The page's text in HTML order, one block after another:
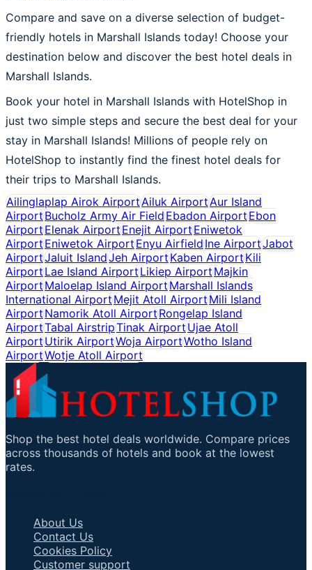
Compare and save on a diverse selection of budget-
friendly hotels in Marshall Islands today! Choose your
destination below and discover the best hotel deals in
Marshall Islands.
Book your hotel in Marshall Islands with HotelShop in
just two simple steps and secure the best deal for your
stay in Marshall Islands! Millions of people rely on
HotelShop to instantly find the finest hotel deals for
their trips to Marshall Islands.
Ailinglaplap Airok AirportAiluk AirportAur Island
AirportBucholz Army Air FieldEbadon AirportEbon
AirportElenak AirportEnejit AirportEniwetok
AirportEniwetok AirportEnyu AirfieldIne AirportJabot
AirportJaluit IslandJeh AirportKaben AirportKili
AirportLae Island AirportLikiep AirportMajkin
AirportMaloelap Island AirportMarshall Islands
International AirportMejit Atoll AirportMili Island
AirportNamorik Atoll AirportRongelap Island
AirportTabal AirstripTinak AirportUjae Atoll
AirportUtirik AirportWoja AirportWotho Island
AirportWotje Atoll Airport
Shop the best hotel deals worldwide. Compare prices
across thousands of hotels and book at the lowest
rates.
About Us
Contact Us
Cookies Policy
Customer support